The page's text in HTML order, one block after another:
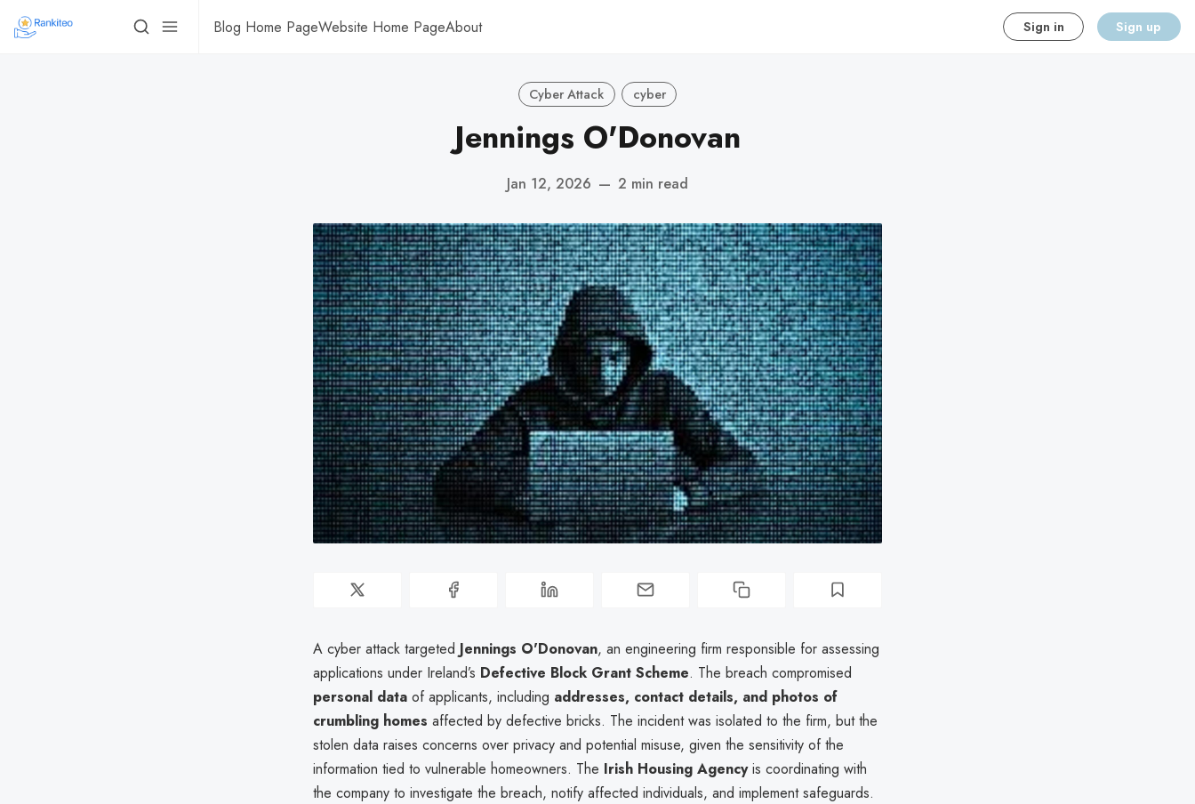
Blog Home PageWebsite Home PageAbout Sign in Sign up
Cyber Attack cyber
Jennings O'Donovan
Jan 12, 2026 — 2 min read
A cyber attack targeted Jennings O'Donovan, an engineering firm responsible for assessing
applications under Ireland’s Defective Block Grant Scheme. The breach compromised
personal data of applicants, including addresses, contact details, and photos of
crumbling homes affected by defective bricks. The incident was isolated to the firm, but the
stolen data raises concerns over privacy and potential misuse, given the sensitivity of the
information tied to vulnerable homeowners. The Irish Housing Agencyis coordinating with
the company to investigate the breach, notify affected individuals, and implement safeguards.